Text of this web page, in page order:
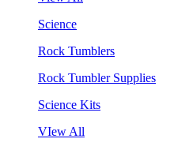
Science
Rock Tumblers
Rock Tumbler Supplies
Science Kits
VIew All